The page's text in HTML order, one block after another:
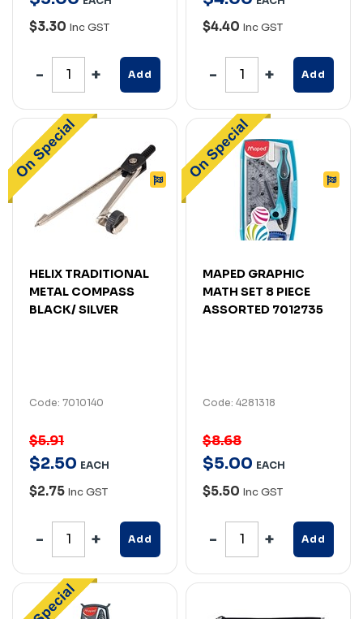
$3.30 Inc GST
Add
$4.40 Inc GST
Add
HELIX TRADITIONAL
METAL COMPASS
BLACK/ SILVER
Code: 7010140
$5.91
$2.50 EACH
$2.75 Inc GST
Add
MAPED GRAPHIC
MATH SET 8 PIECE
ASSORTED 7012735
Code: 4281318
$8.68
$5.00 EACH
$5.50 Inc GST
Add